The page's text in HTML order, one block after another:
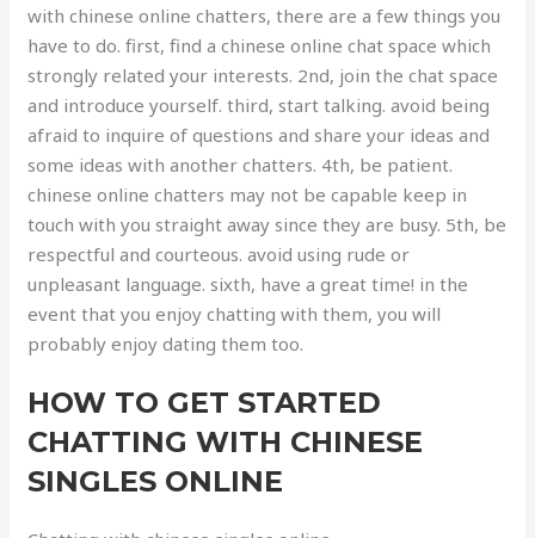
with chinese online chatters, there are a few things you
have to do. first, find a chinese online chat space which
strongly related your interests. 2nd, join the chat space
and introduce yourself. third, start talking. avoid being
afraid to inquire of questions and share your ideas and
some ideas with another chatters. 4th, be patient.
chinese online chatters may not be capable keep in
touch with you straight away since they are busy. 5th, be
respectful and courteous. avoid using rude or
unpleasant language. sixth, have a great time! in the
event that you enjoy chatting with them, you will
probably enjoy dating them too.
HOW TO GET STARTED
CHATTING WITH CHINESE
SINGLES ONLINE